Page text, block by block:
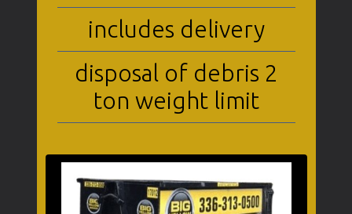
includes delivery
disposal of debris 2
ton weight limit